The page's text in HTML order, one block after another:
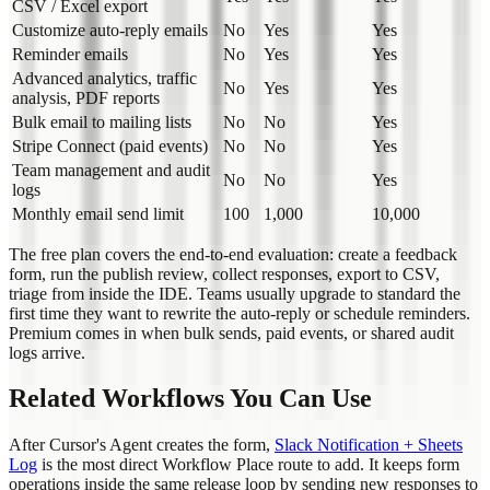
CSV / Excel export
Customize auto-reply emails
No Yes
Yes
Reminder emails
No Yes
Yes
Advanced analytics, traffic
analysis, PDF reports
No Yes
Yes
Bulk email to mailing lists
No No
Yes
Stripe Connect (paid events)
No No
Yes
Team management and audit
logs
No No
Yes
Monthly email send limit
100 1,000 10,000
The free plan covers the end-to-end evaluation: create a feedback
form, run the publish review, collect responses, export to CSV,
triage from inside the IDE. Teams usually upgrade to standard the
first time they want to rewrite the auto-reply or schedule reminders.
Premium comes in when bulk sends, paid events, or shared audit
logs arrive.
Related Workflows You Can Use
After Cursor's Agent creates the form, Slack Notification + Sheets
Log is the most direct Workflow Place route to add. It keeps form
operations inside the same release loop by sending new responses to